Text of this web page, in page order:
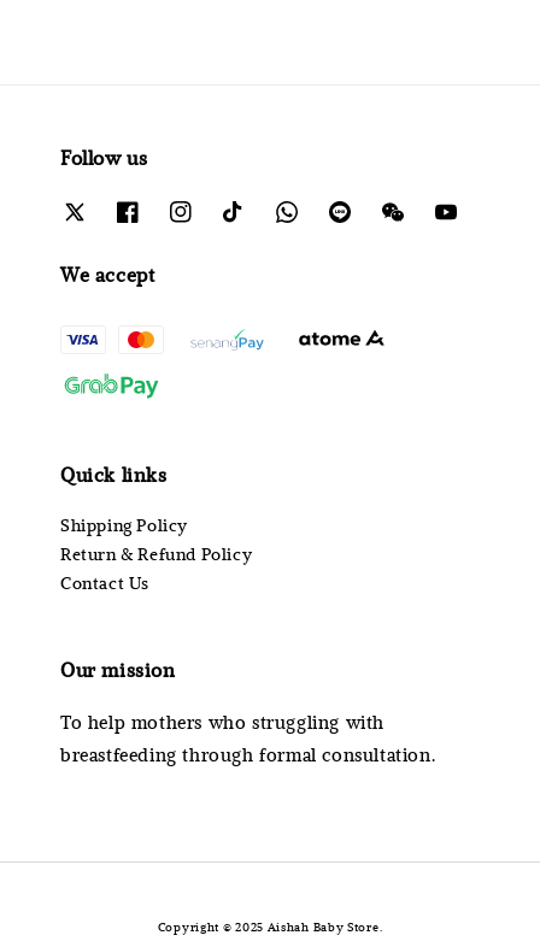
Follow us
We accept
Quick links
Shipping Policy
Return & Refund Policy
Contact Us
Our mission
To help mothers who struggling with
breastfeeding through formal consultation.
Copyright © 2025 Aishah Baby Store.